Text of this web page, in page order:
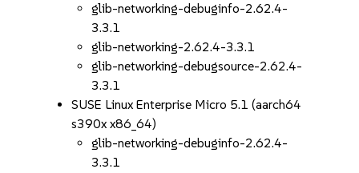
glib-networking-debuginfo-2.62.4-
3.3.1
glib-networking-2.62.4-3.3.1
glib-networking-debugsource-2.62.4-
3.3.1
SUSE Linux Enterprise Micro 5.1 (aarch64
s390x x86_64)
glib-networking-debuginfo-2.62.4-
3.3.1